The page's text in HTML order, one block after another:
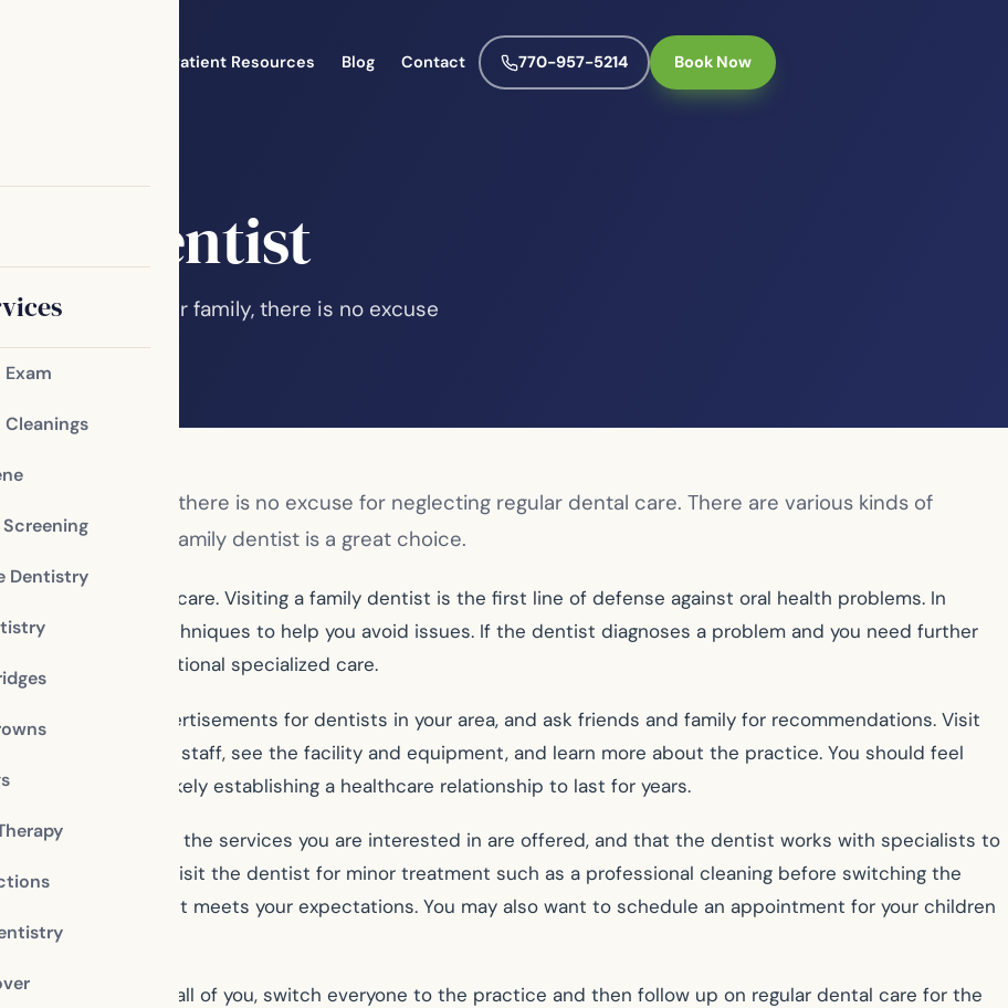
Patient Resources Blog Contact 770-957-5214 Book Now
Cleanings
Dentistry
Dentist
yourself and your family, there is no excuse
various kinds…
and your family, there is no excuse for neglecting regular dental care. There are various kinds of
treatment, a family dentist is a great choice.
maintenance care. Visiting a family dentist is the first line of defense against oral health problems. In
preventative techniques to help you avoid issues. If the dentist diagnoses a problem and you need further
to provide additional specialized care.
Look for advertisements for dentists in your area, and ask friends and family for recommendations. Visit
you can meet the staff, see the facility and equipment, and learn more about the practice. You should feel
since you are likely establishing a healthcare relationship to last for years.
Make sure that the services you are interested in are offered, and that the dentist works with specialists to
It is ideal to visit the dentist for minor treatment such as a professional cleaning before switching the
hand if the dentist meets your expectations. You may also want to schedule an appointment for your children
is right for all of you, switch everyone to the practice and then follow up on regular dental care for the